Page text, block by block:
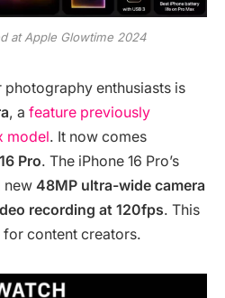
at Apple Glowtime 2024
enthusiasts is
, a feature previously
model. It now comes
Pro. The iPhone 16 Pro’s
new 48MP ultra-wide camera
recording at 120fps. This
for content creators.